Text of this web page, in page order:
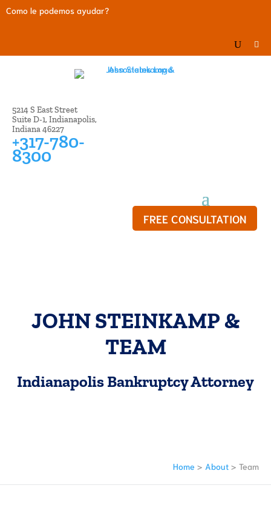
Como le podemos ayudar?
5214 S East Street
Suite D-1, Indianapolis,
Indiana 46227
+317-780-
8300
FREE CONSULTATION
JOHN STEINKAMP &
TEAM
Indianapolis Bankruptcy Attorney
Home > About > Team